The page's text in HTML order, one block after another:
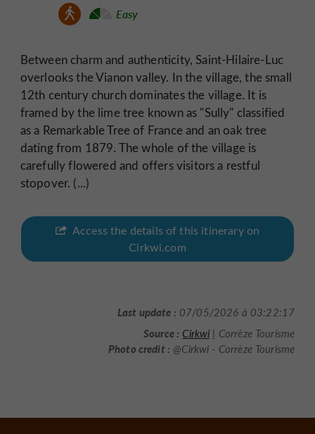
Easy
Between charm and authenticity, Saint-Hilaire-Luc
overlooks the Vianon valley. In the village, the small
12th century church dominates the village. It is
framed by the lime tree known as "Sully" classified
as a Remarkable Tree of France and an oak tree
dating from 1879. The whole of the village is
carefully flowered and offers visitors a restful
stopover. (...)
Access the details of this itinerary on
Cirkwi.com
Last update : 07/05/2026 à 03:22:17
Source : Cirkwi | Corrèze Tourisme
Photo credit : @Cirkwi - Corrèze Tourisme